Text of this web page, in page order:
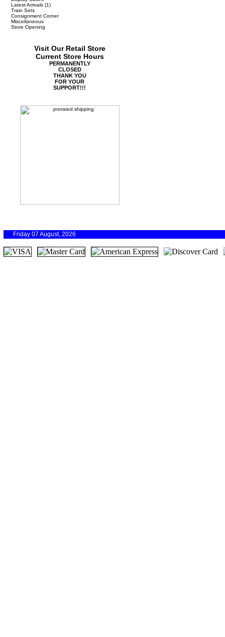
Latest Arrivals (1)
Train Sets
Consignment Corner
Miscellaneous
Store Opening
Visit Our Retail Store
Current Store Hours
PERMANENTLY
CLOSED
THANK YOU
FOR YOUR
SUPPORT!!!
Friday 07 August, 2026